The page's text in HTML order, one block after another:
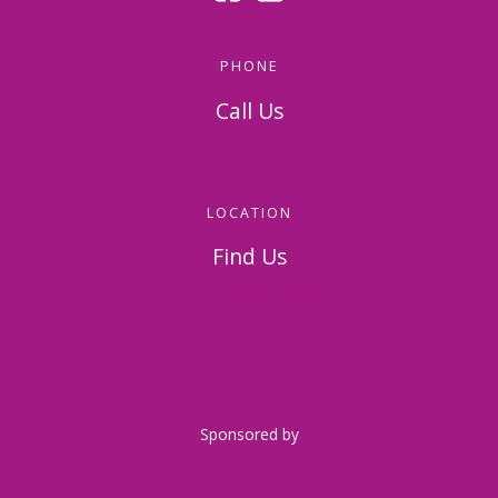
PHONE
Call Us
LOCATION
Find Us
Sponsored by